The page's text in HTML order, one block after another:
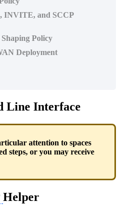
INVITE, and SCCP
Policy
Deployment
Line Interface
attention to spaces
steps, or you may receive
Helper